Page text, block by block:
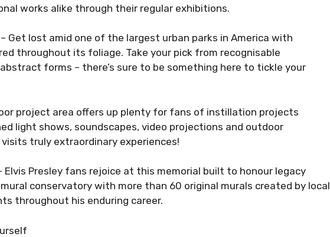
works alike through their regular exhibitions.
– Get lost amid one of the largest urban parks in America with
throughout its foliage. Take your pick from recognisable
forms – there’s sure to be something here to tickle your
project area offers up plenty for fans of instillation projects
light shows, soundscapes, video projections and outdoor
truly extraordinary experiences!
Elvis Presley fans rejoice at this memorial built to honour legacy
conservatory with more than 60 original murals created by local
throughout his enduring career.